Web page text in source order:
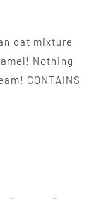
oat mixture
Nothing
CONTAINS